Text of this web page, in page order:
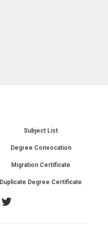
Subject List
Degree Convocation
Migration Certificate
Duplicate Degree Certificate